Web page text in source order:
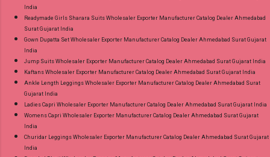
India
Readymade Girls Sharara Suits Wholesaler Exporter Manufacturer Catalog Dealer Ahmedabad
Surat Gujarat India
Gown Dupatta Set Wholesaler Exporter Manufacturer Catalog Dealer Ahmedabad Surat Gujarat
India
Jump Suits Wholesaler Exporter Manufacturer Catalog Dealer Ahmedabad Surat Gujarat India
Kaftans Wholesaler Exporter Manufacturer Catalog Dealer Ahmedabad Surat Gujarat India
Ankle Length Leggings Wholesaler Exporter Manufacturer Catalog Dealer Ahmedabad Surat
Gujarat India
Ladies Capri Wholesaler Exporter Manufacturer Catalog Dealer Ahmedabad Surat Gujarat India
Womens Capri Wholesaler Exporter Manufacturer Catalog Dealer Ahmedabad Surat Gujarat
India
Churidar Leggings Wholesaler Exporter Manufacturer Catalog Dealer Ahmedabad Surat Gujarat
India